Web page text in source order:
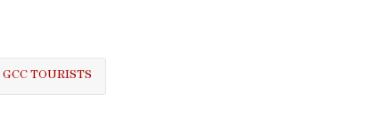
GCC TOURISTS